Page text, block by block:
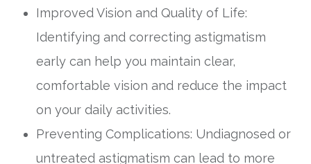
Improved Vision and Quality of Life:
Identifying and correcting astigmatism
early can help you maintain clear,
comfortable vision and reduce the impact
on your daily activities.
Preventing Complications: Undiagnosed or
untreated astigmatism can lead to more